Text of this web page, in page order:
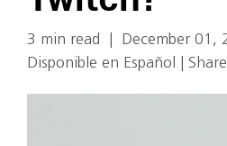
3 min read
December 01,
Disponible en Español
Share